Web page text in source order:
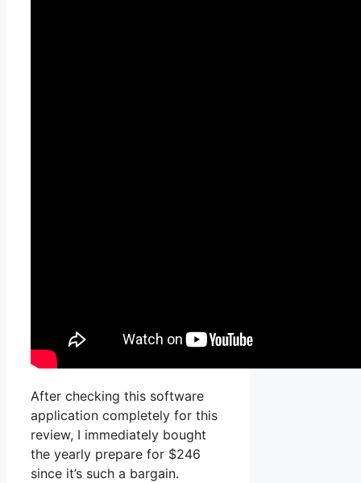
After checking this software
application completely for this
review, I immediately bought
the yearly prepare for $246
since it’s such a bargain.